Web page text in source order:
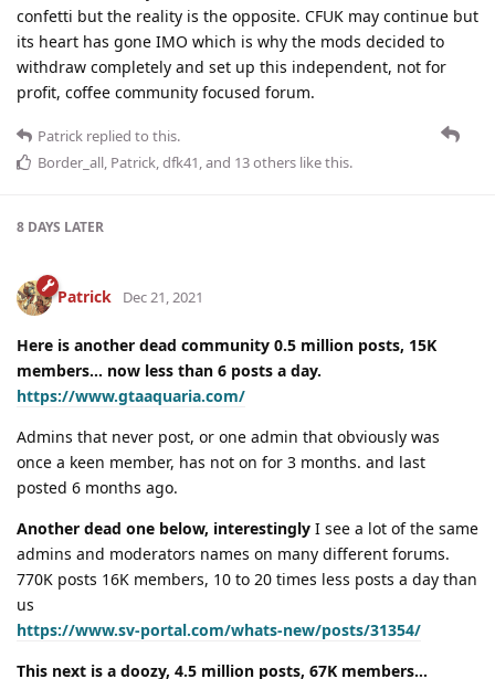
confetti but the reality is the opposite. CFUK may continue but
its heart has gone IMO which is why the mods decided to
withdraw completely and set up this independent, not for
profit, coffee community focused forum.
Patrick replied to this.
Border_all, Patrick,dfk41, and 13others like this.
8 DAYS LATER
Patrick Dec 21, 2021
Here is another dead community 0.5 million posts, 15K
members… now less than 6 posts a day.
https://www.gtaaquaria.com/
Admins that never post, or one admin that obviously was
once a keen member, has not on for 3 months. and last
posted 6 months ago.
Another dead one below, interestingly I see a lot of the same
admins and moderators names on many different forums.
770K posts 16K members, 10 to 20 times less posts a day than
us
https://www.sv-portal.com/whats-new/posts/31354/
This next is a doozy, 4.5 million posts, 67K members…